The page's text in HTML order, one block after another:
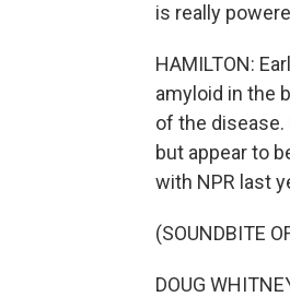
is really
HAMILTON:
amyloid in the
of the
but appear to
with NPR last
(SOUNDBITE
DOUG